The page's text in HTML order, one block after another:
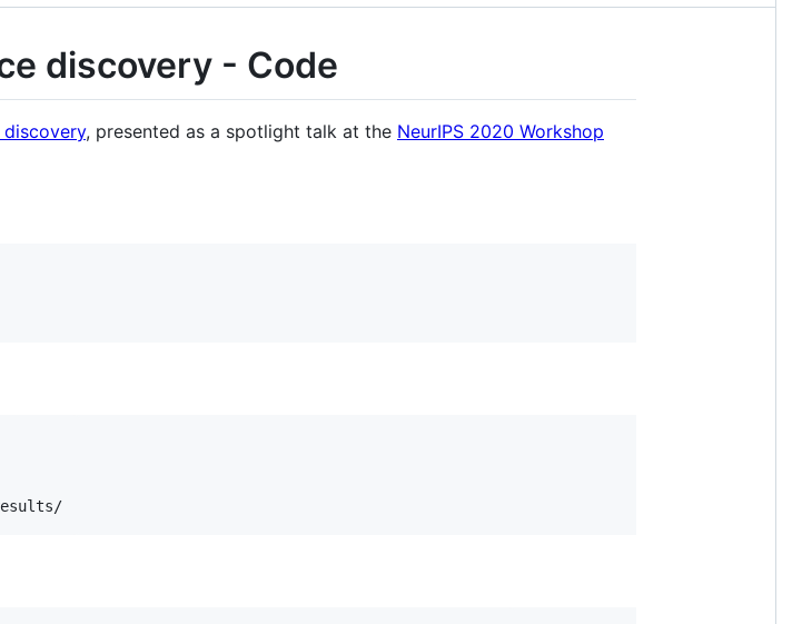
discovery - Code
, presented as a spotlight talk at the NeurIPS 2020 Workshop